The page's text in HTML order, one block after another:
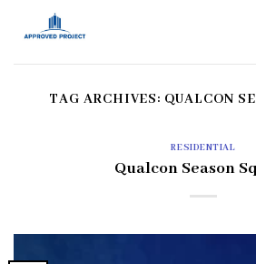
TAG ARCHIVES: QUALCON
RESIDENTIAL
Qualcon Season